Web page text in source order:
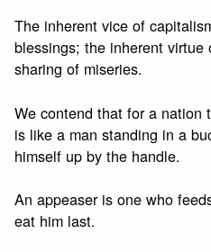
The inherent vice of
blessings; the inherent
sharing of miseries.
We contend that for a nation
is like a man standing in a
himself up by the handle.
An appeaser is one who
eat him last.